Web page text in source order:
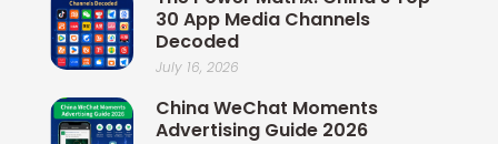
30 App Media Channels
Decoded
July 16, 2026
China WeChat Moments
Advertising Guide 2026